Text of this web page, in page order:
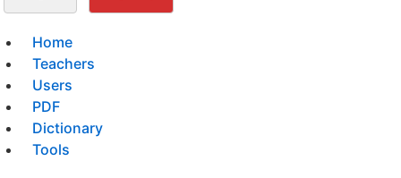
Home
Teachers
Users
PDF
Dictionary
Tools